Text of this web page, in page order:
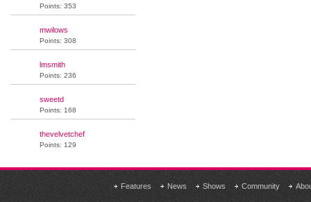
Points: 353
mwilows
Points: 308
lmsmith
Points: 236
sweetd
Points: 168
thevelvetchef
Points: 129
Features News Shows Community